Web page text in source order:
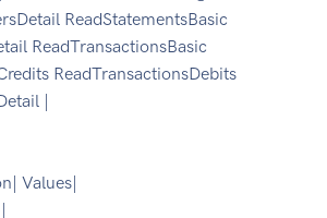
ReadStatementsBasic
ReadTransactionsBasic
ReadTransactionsDebits
|
Values|